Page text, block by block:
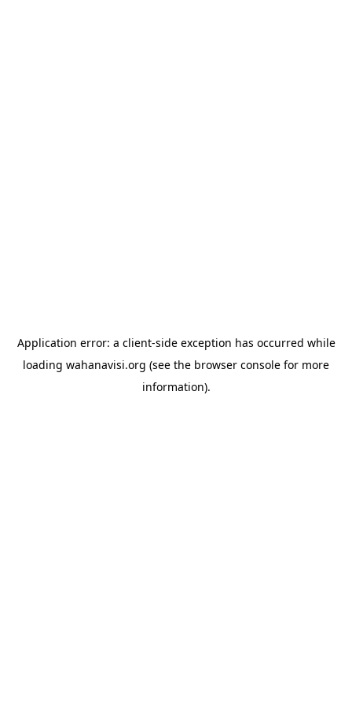
Application error: a client-side exception has occurred while
loading wahanavisi.org (see the browser console for more
information).